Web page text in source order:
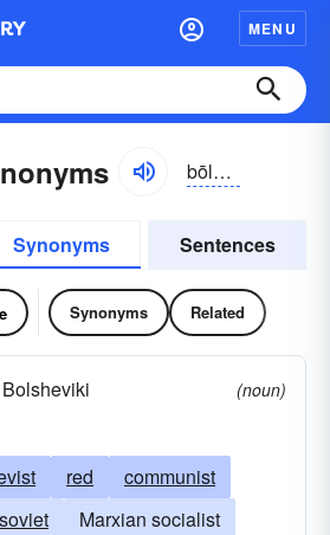
MENU
bōlshə-vĭk, bŏl-
Synonyms Sentences
Synonyms Related
(noun)
red
communist
soviet
Marxian socialist